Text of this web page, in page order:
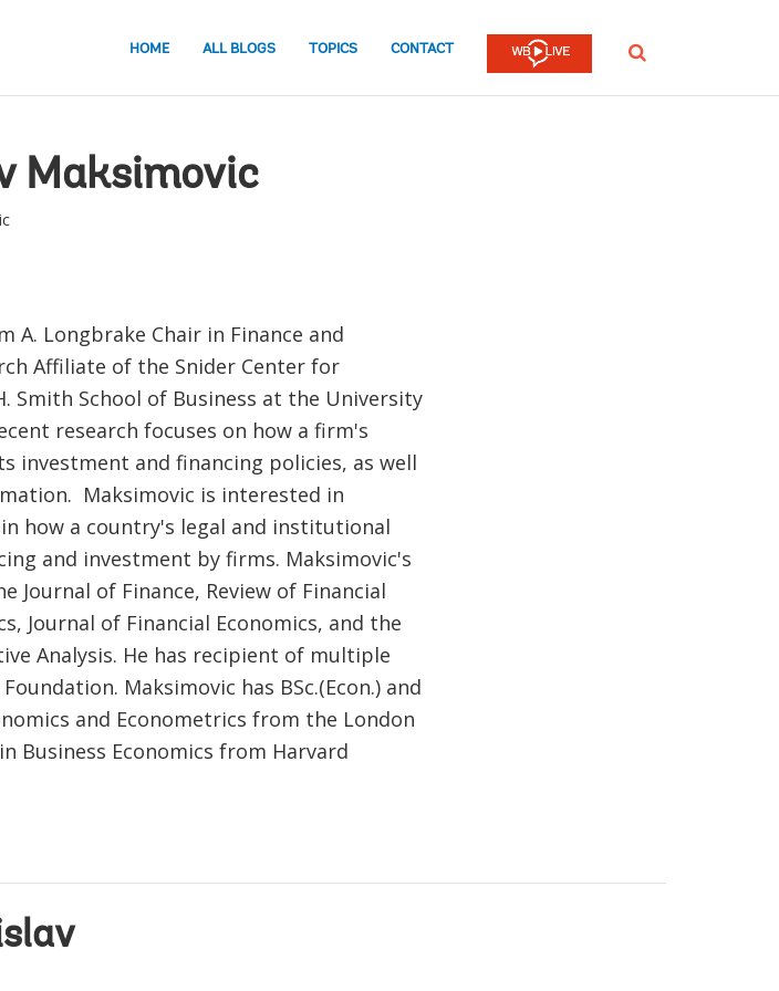
HOME ALL BLOGS TOPICS CONTACT SEARCH
Maksimovic
A. Longbrake Chair in Finance and
Affiliate of the Snider Center for
Smith School of Business at the University
research focuses on how a firm's
investment and financing policies, as well
Maksimovic is interested in
how a country's legal and institutional
and investment by firms. Maksimovic's
Journal of Finance, Review of Financial
Journal of Financial Economics, and the
Analysis. He has recipient of multiple
Maksimovic has BSc.(Econ.) and
and Econometrics from the London
Business Economics from Harvard